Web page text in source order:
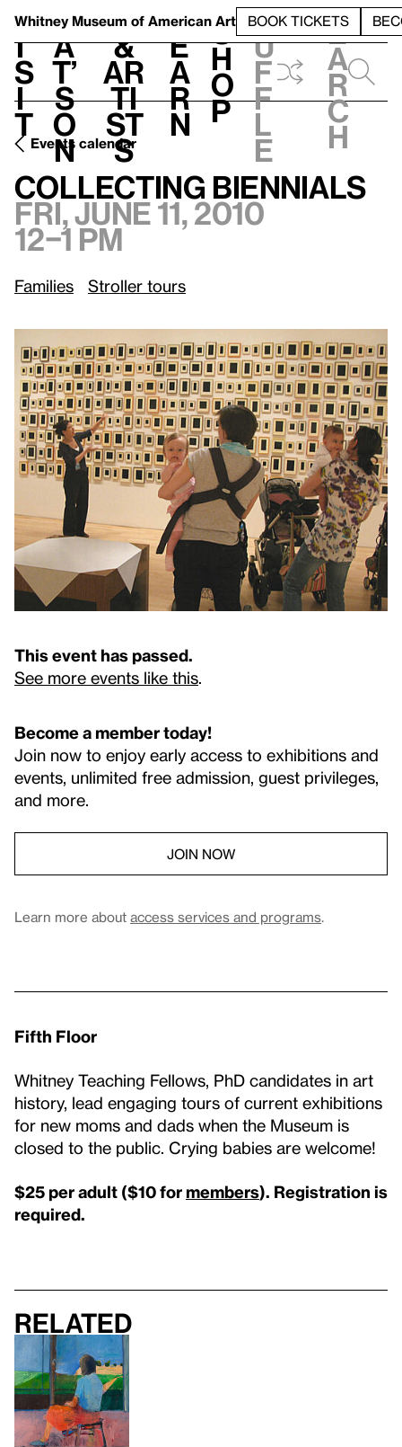
Whitney Museum of American Art BOOK TICKETS
V
i
s
i
t
h
a
t’
s
o
n
t
&
Ar
ti
st
s
L
e
a
r
n
S
h
o
p
h
u
f
f
l
e
e
a
r
c
h
Events calendar
Collecting Biennials Fri, June 11, 2010, 12–1 pm
Collecting Biennials
Fri, June 11, 2010
12–1 pm
Families Stroller tours
This event has passed.
See more events like this.
Become a member today!
Join now to enjoy early access to exhibitions and
events, unlimited free admission, guest privileges,
and more.
JOIN NOW
Learn more about access services and programs.
Fifth Floor
Whitney Teaching Fellows, PhD candidates in art
history, lead engaging tours of current exhibitions
for new moms and dads when the Museum is
closed to the public. Crying babies are welcome!
$25 per adult ($10 for members). Registration is
required.
Related